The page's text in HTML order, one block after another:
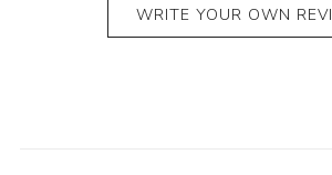
WRITE YOUR OWN